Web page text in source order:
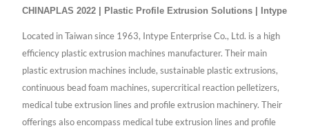
CHINAPLAS 2022 | Plastic Profile Extrusion Solutions | Intype
Located in Taiwan since 1963, Intype Enterprise Co., Ltd. is a high
efficiency plastic extrusion machines manufacturer. Their main
plastic extrusion machines include, sustainable plastic extrusions,
continuous bead foam machines, supercritical reaction pelletizers,
medical tube extrusion lines and profile extrusion machinery. Their
offerings also encompass medical tube extrusion lines and profile